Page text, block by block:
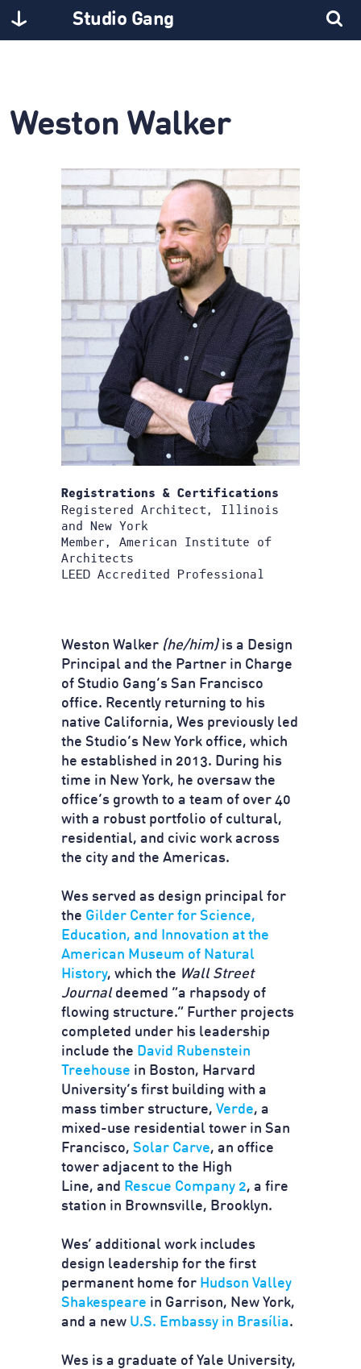
Studio Gang
Weston Walker
Registrations & Certifications
Registered Architect, Illinois
and New York
Member, American Institute of
Architects
LEED Accredited Professional
Weston Walker (he/him)is a Design
Principal and the Partner in Charge
of Studio Gang’s San Francisco
office. Recently returning to his
native California, Wes previously led
the Studio’s New York office, which
he established in 2013. During his
time in New York, he oversaw the
office’s growth to a team of over 40
with a robust portfolio of cultural,
residential, and civic work across
the city and the Americas.
Wes served as design principal for
the Gilder Center for Science,
Education, and Innovation at the
American Museum of Natural
History, which the Wall Street
Journaldeemed “a rhapsody of
flowing structure.” Further projects
completed under his leadership
include the David Rubenstein
Treehouse in Boston, Harvard
University’s first building with a
mass timber structure, Verde, a
mixed-use residential tower in San
Francisco, Solar Carve, an office
tower adjacent to the High
Line, and Rescue Company 2, a fire
station in Brownsville, Brooklyn.
Wes’ additional work includes
design leadership for the first
permanent home for Hudson Valley
Shakespeare in Garrison, New York,
and a new U.S. Embassy in Brasília.
Wes is a graduate of Yale University,